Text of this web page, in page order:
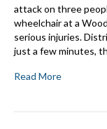
attack on three
wheelchair at a
serious injuries.
just a few minutes,
Read More